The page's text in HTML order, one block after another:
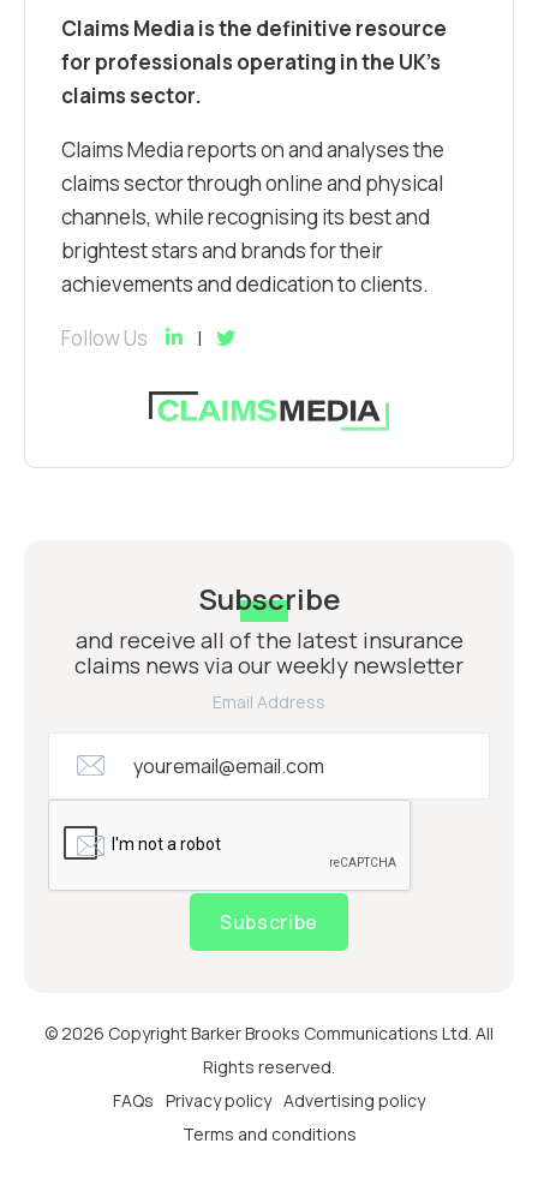
Claims Media is the definitive resource
for professionals operating in the UK’s
claims sector.
Claims Media reports on and analyses the
claims sector through online and physical
channels, while recognising its best and
brightest stars and brands for their
achievements and dedication to clients.
Follow Us
Subscribe
and receive all of the latest insurance
claims news via our weekly newsletter
Email Address
Subscribe
© 2026 Copyright Barker Brooks Communications Ltd. All
Rights reserved.
FAQs Privacy policy Advertising policy
Terms and conditions